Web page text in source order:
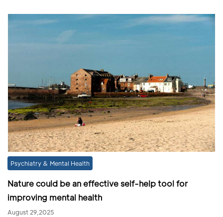
Psychiatry & Mental Health
Nature could be an effective self-help tool for
improving mental health
August 29,2025